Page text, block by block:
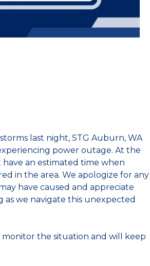
last night, STG Auburn, WA
power outage. At the
an estimated time when
in the area. We apologize for any
have caused and appreciate
we navigate this unexpected
the situation and will keep